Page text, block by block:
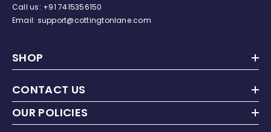
Call us: +917415356150
Email: support@cottingtonlane.com
SHOP
CONTACT US
OUR POLICIES